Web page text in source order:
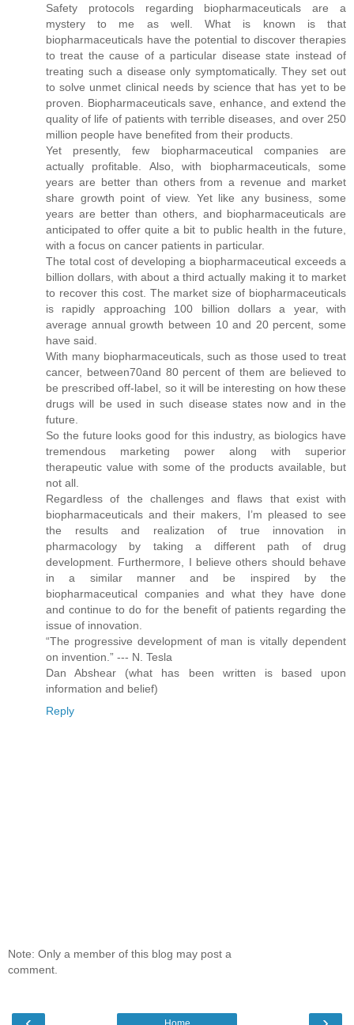
Safety protocols regarding biopharmaceuticals are a
mystery to me as well. What is known is that
biopharmaceuticals have the potential to discover therapies
to treat the cause of a particular disease state instead of
treating such a disease only symptomatically. They set out
to solve unmet clinical needs by science that has yet to be
proven. Biopharmaceuticals save, enhance, and extend the
quality of life of patients with terrible diseases, and over 250
million people have benefited from their products.
Yet presently, few biopharmaceutical companies are
actually profitable. Also, with biopharmaceuticals, some
years are better than others from a revenue and market
share growth point of view. Yet like any business, some
years are better than others, and biopharmaceuticals are
anticipated to offer quite a bit to public health in the future,
with a focus on cancer patients in particular.
The total cost of developing a biopharmaceutical exceeds a
billion dollars, with about a third actually making it to market
to recover this cost. The market size of biopharmaceuticals
is rapidly approaching 100 billion dollars a year, with
average annual growth between 10 and 20 percent, some
have said.
With many biopharmaceuticals, such as those used to treat
cancer, between70and 80 percent of them are believed to
be prescribed off-label, so it will be interesting on how these
drugs will be used in such disease states now and in the
future.
So the future looks good for this industry, as biologics have
tremendous marketing power along with superior
therapeutic value with some of the products available, but
not all.
Regardless of the challenges and flaws that exist with
biopharmaceuticals and their makers, I’m pleased to see
the results and realization of true innovation in
pharmacology by taking a different path of drug
development. Furthermore, I believe others should behave
in a similar manner and be inspired by the
biopharmaceutical companies and what they have done
and continue to do for the benefit of patients regarding the
issue of innovation.
“The progressive development of man is vitally dependent
on invention.” --- N. Tesla
Dan Abshear (what has been written is based upon
information and belief)
Reply
Note: Only a member of this blog may post a
comment.